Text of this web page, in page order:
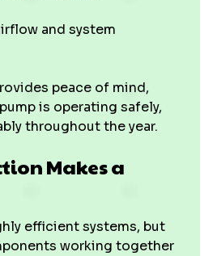
and system
peace of mind,
is operating safely,
throughout the year.
Makes a
efficient systems, but
working together